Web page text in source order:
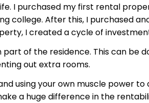
I purchased my first rental
college. After this, I purchased
I created a cycle of
of the residence. This can be
out extra rooms.
using your own muscle power to
a huge difference in the